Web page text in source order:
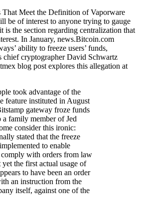
be of interest to anyone trying to gauge
is the section regarding centralization that
In January, news.Bitcoin.com
ability to freeze users’ funds,
chief cryptographer David Schwartz
blog post explores this allegation at
took advantage of the
feature instituted in August
gateway froze funds
a family member of Jed
consider this ironic:
stated that the freeze
to enable
comply with orders from law
yet the first actual usage of
to have been an order
an instruction from the
itself, against one of the